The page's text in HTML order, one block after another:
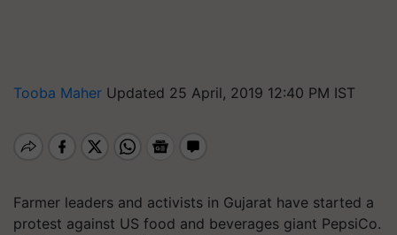
Tooba Maher Updated 25 April, 2019 12:40 PM IST
Farmer leaders and activists in Gujarat have started a
protest against US food and beverages giant PepsiCo.